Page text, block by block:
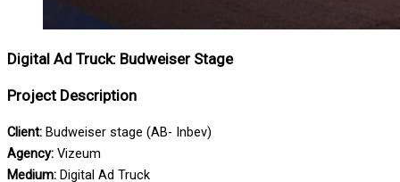
Digital Ad Truck: Budweiser Stage
Project Description
Client: Budweiser stage (AB- Inbev)
Agency: Vizeum
Medium: Digital Ad Truck